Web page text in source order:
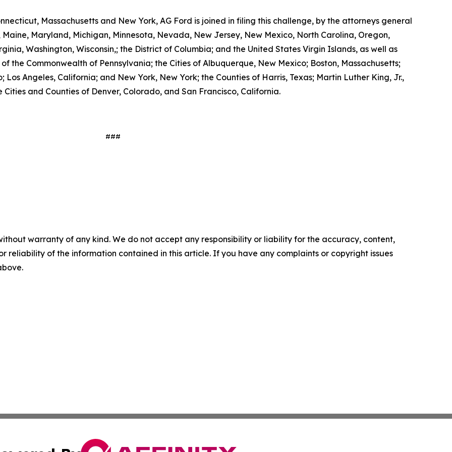
Massachusetts and New York, AG Ford is joined in filing this challenge, by the attorneys general
Maryland, Michigan, Minnesota, Nevada, New Jersey, New Mexico, North Carolina, Oregon,
Washington, Wisconsin,; the District of Columbia; and the United States Virgin Islands, as well as
the Commonwealth of Pennsylvania; the Cities of Albuquerque, New Mexico; Boston, Massachusetts;
Los Angeles, California; and New York, New York; the Counties of Harris, Texas; Martin Luther King, Jr.,
and Counties of Denver, Colorado, and San Francisco, California.
###
warranty of any kind. We do not accept any responsibility or liability for the accuracy, content,
reliability of the information contained in this article. If you have any complaints or copyright issues